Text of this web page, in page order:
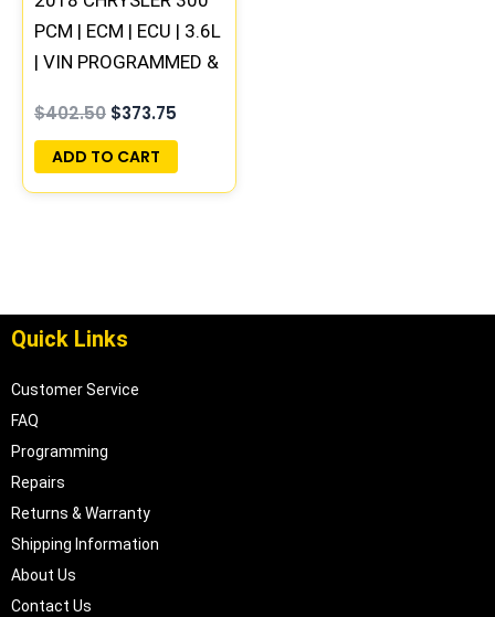
PCM | ECM | ECU | 3.6L
| VIN PROGRAMMED &
$402.50 $373.75
ADD TO CART
Quick Links
Customer Service
FAQ
Programming
Repairs
Returns & Warranty
Shipping Information
About Us
Contact Us